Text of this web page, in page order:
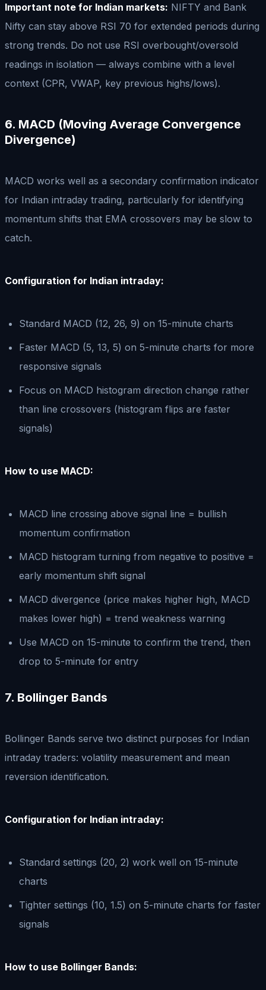
Important note for Indian markets: NIFTY and Bank
Nifty can stay above RSI 70 for extended periods during
strong trends. Do not use RSI overbought/oversold
readings in isolation — always combine with a level
context (CPR, VWAP, key previous highs/lows).
6. MACD (Moving Average Convergence
Divergence)
MACD works well as a secondary confirmation indicator
for Indian intraday trading, particularly for identifying
momentum shifts that EMA crossovers may be slow to
catch.
Configuration for Indian intraday:
Standard MACD (12, 26, 9) on 15-minute charts
Faster MACD (5, 13, 5) on 5-minute charts for more
responsive signals
Focus on MACD histogram direction change rather
than line crossovers (histogram flips are faster
signals)
How to use MACD:
MACD line crossing above signal line = bullish
momentum confirmation
MACD histogram turning from negative to positive =
early momentum shift signal
MACD divergence (price makes higher high, MACD
makes lower high) = trend weakness warning
Use MACD on 15-minute to confirm the trend, then
drop to 5-minute for entry
7. Bollinger Bands
Bollinger Bands serve two distinct purposes for Indian
intraday traders: volatility measurement and mean
reversion identification.
Configuration for Indian intraday:
Standard settings (20, 2) work well on 15-minute
charts
Tighter settings (10, 1.5) on 5-minute charts for faster
signals
How to use Bollinger Bands: